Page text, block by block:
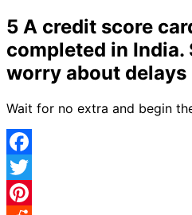
5 A credit score
completed in India.
worry about
Wait for no extra and begin
Facebook
Twitter